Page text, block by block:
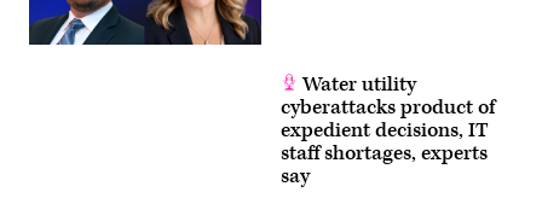
Water utility
cyberattacks product of
expedient decisions, IT
staff shortages, experts
say